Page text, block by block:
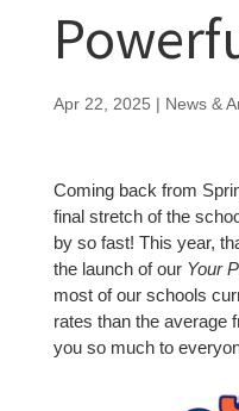
Apr 22, 2025 | News &
Coming back from
final stretch of the
by so fast! This year,
the launch of our Your
most of our schools
rates than the
you so much to